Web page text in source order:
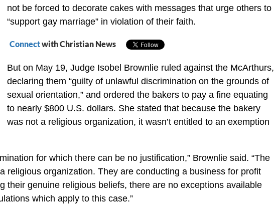
not be forced to decorate cakes with messages that urge others to
“support gay marriage” in violation of their faith.
Connectwith Christian News
But on May 19, Judge Isobel Brownlie ruled against the McArthurs,
declaring them “guilty of unlawful discrimination on the grounds of
sexual orientation,” and ordered the bakers to pay a fine equating
to nearly $800 U.S. dollars. She stated that because the bakery
was not a religious organization, it wasn’t entitled to an exemption
for which there can be no justification,” Brownlie said. “The
religious organization. They are conducting a business for profit
their genuine religious beliefs, there are no exceptions available
which apply to this case.”